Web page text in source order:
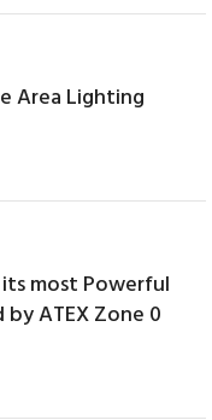
Area Lighting
most Powerful
ATEX Zone 0